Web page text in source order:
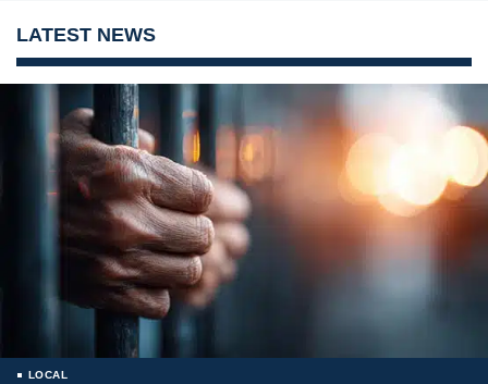
LATEST NEWS
LOCAL